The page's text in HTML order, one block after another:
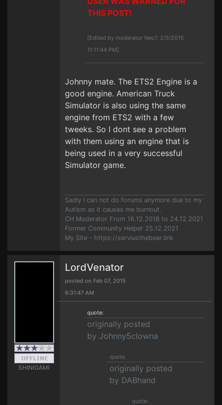
THIS POST!
[Edited by moderator Neo7, 2/5/2015
11:11:44 PM]
Johnny mate. The ETS2 Engine is a
good engine. American Truck
Simulator is also using the same
engine from ETS2 with a few
tweeks. So I dont see a problem
with them using an engine that is
being used in a very successful
Simulator game.
Sadly I can not do forums anymore due to my
Autism as it causes me burnout.
CH Moderator From 16.12.2018 to 24.12.2021
Former Community Helper 25.12.2021
My Site - https://serviusthebear.link
SHINIGAMI
LordVenator
posted on Feb 07, 2015
6:31:47 AM
quote:
originally posted
by Johnny5clowna
quote:
originally posted
by DABhand
quote: